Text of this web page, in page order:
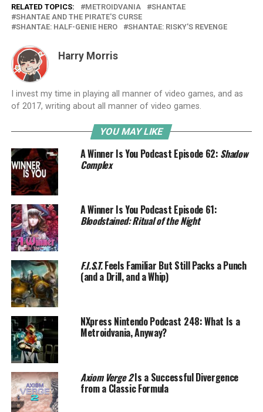
RELATED TOPICS: METROIDVANIA
SHANTAE
SHANTAE AND THE PIRATE'S CURSE
SHANTAE: HALF-GENIE HERO
SHANTAE: RISKY'S REVENGE
Harry Morris
I invest my time in playing all manner of video games, and as
of 2017, writing about all manner of video games.
YOU MAY LIKE
A Winner Is You Podcast Episode 62: Shadow
Complex
A Winner Is You Podcast Episode 61:
Bloodstained: Ritual of the Night
F.I.S.T.Feels Familiar But Still Packs a Punch
(and a Drill, and a Whip)
NXpress Nintendo Podcast 248: What Is a
Metroidvania, Anyway?
Axiom Verge 2Is a Successful Divergence
from a Classic Formula